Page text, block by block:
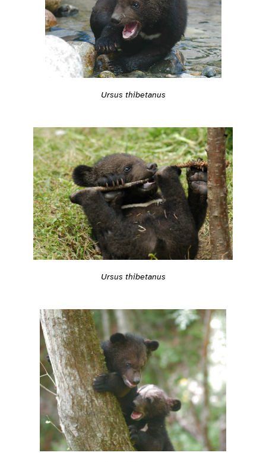
Ursus thibetanus
Ursus thibetanus